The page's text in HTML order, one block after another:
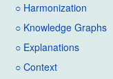
○ Harmonization
○ Knowledge Graphs
○ Explanations
○ Context